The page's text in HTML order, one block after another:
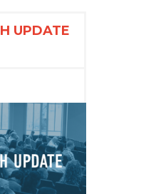
UPDATE